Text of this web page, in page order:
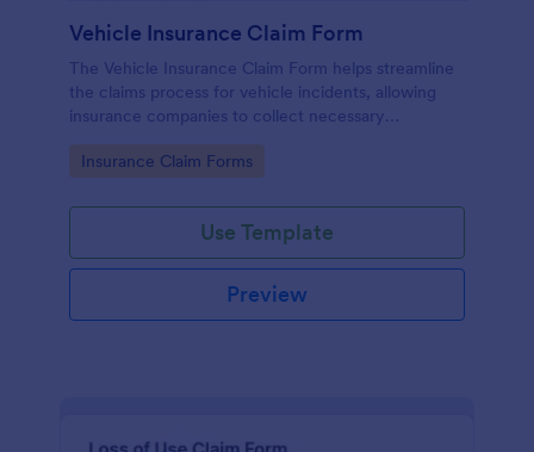
Vehicle Insurance Claim Form
The Vehicle Insurance Claim Form helps streamline
the claims process for vehicle incidents, allowing
insurance companies to collect necessary
information efficiently from policyholders.
Go to Category:
Insurance Claim Forms
Use Template
Preview